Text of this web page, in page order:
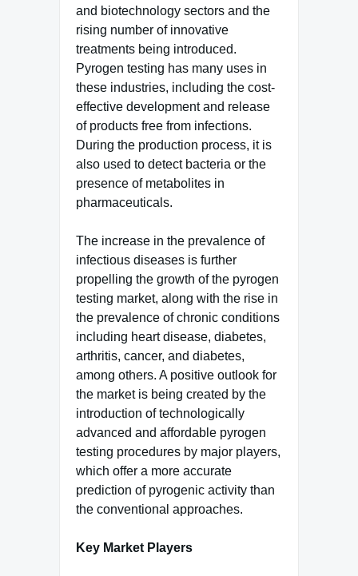
and biotechnology sectors and the
rising number of innovative
treatments being introduced.
Pyrogen testing has many uses in
these industries, including the cost-
effective development and release
of products free from infections.
During the production process, it is
also used to detect bacteria or the
presence of metabolites in
pharmaceuticals.
The increase in the prevalence of
infectious diseases is further
propelling the growth of the pyrogen
testing market, along with the rise in
the prevalence of chronic conditions
including heart disease, diabetes,
arthritis, cancer, and diabetes,
among others. A positive outlook for
the market is being created by the
introduction of technologically
advanced and affordable pyrogen
testing procedures by major players,
which offer a more accurate
prediction of pyrogenic activity than
the conventional approaches.
Key Market Players